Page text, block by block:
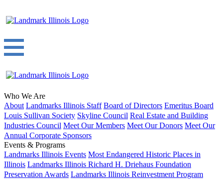
Who We Are
About Landmarks Illinois Staff Board of Directors Emeritus Board
Louis Sullivan Society Skyline Council Real Estate and Building
Industries Council Meet Our Members Meet Our Donors Meet Our
Annual Corporate Sponsors
Events & Programs
Landmarks Illinois Events Most Endangered Historic Places in
Illinois Landmarks Illinois Richard H. Driehaus Foundation
Preservation Awards Landmarks Illinois Reinvestment Program